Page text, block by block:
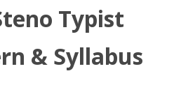
Typist
& Syllabus